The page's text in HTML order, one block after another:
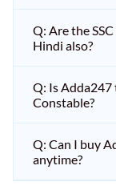
Q: Are the
Hindi also?
Q: Is Adda247
Constable?
Q: Can I buy
anytime?